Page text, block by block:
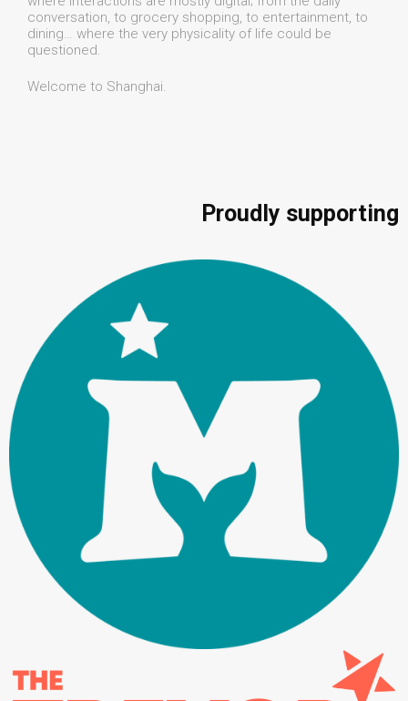
conversation, to grocery shopping, to entertainment, to
dining… where the very physicality of life could be
questioned.
Welcome to Shanghai.
Proudly supporting